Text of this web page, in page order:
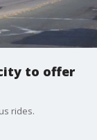
to offer
rides.